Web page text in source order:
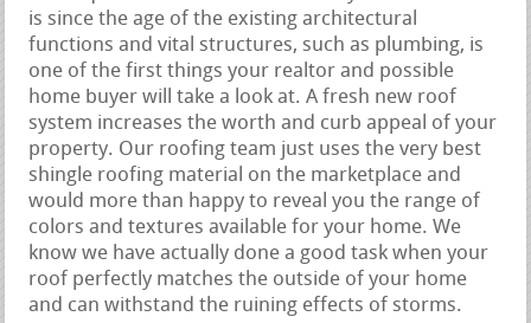
is since the age of the existing architectural
functions and vital structures, such as plumbing, is
one of the first things your realtor and possible
home buyer will take a look at. A fresh new roof
system increases the worth and curb appeal of your
property. Our roofing team just uses the very best
shingle roofing material on the marketplace and
would more than happy to reveal you the range of
colors and textures available for your home. We
know we have actually done a good task when your
roof perfectly matches the outside of your home
and can withstand the ruining effects of storms.